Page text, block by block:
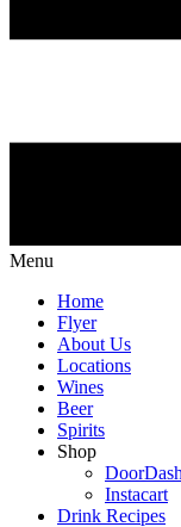
Menu
Home
Flyer
About Us
Locations
Wines
Beer
Spirits
Shop
DoorDash
Instacart
Drink Recipes